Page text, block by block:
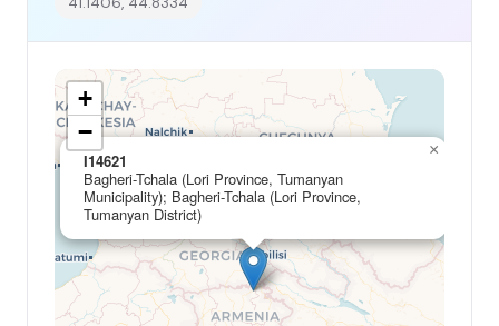
I14621
Bagheri-Tchala (Lori Province, Tumanyan
Municipality); Bagheri-Tchala (Lori Province,
Tumanyan District)
×
+
−